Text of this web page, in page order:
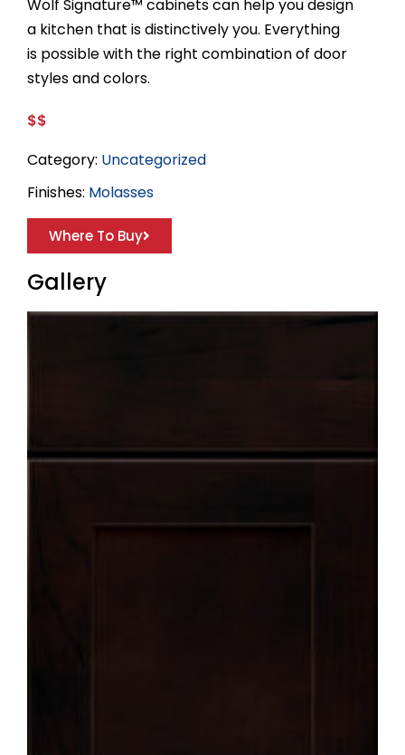
Wolf Signature™ cabinets can help you design
a kitchen that is distinctively you. Everything
is possible with the right combination of door
styles and colors.
$$
Category: Uncategorized
Finishes: Molasses
Where To Buy
Gallery